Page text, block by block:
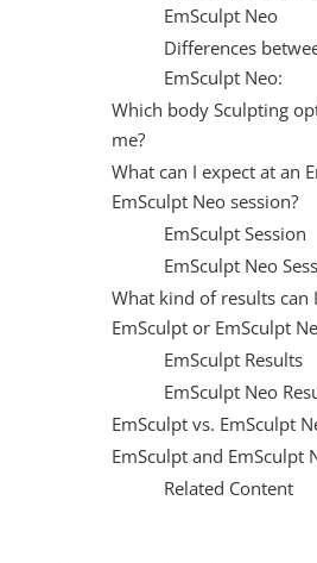
EmSculpt Neo
Differences
EmSculpt Neo:
Which body Sculpting
me?
What can I expect at an
EmSculpt Neo session?
EmSculpt Session
EmSculpt Neo
What kind of results can
EmSculpt or EmSculpt
EmSculpt Results
EmSculpt Neo
EmSculpt vs. EmSculpt
EmSculpt and EmSculpt
Related Content